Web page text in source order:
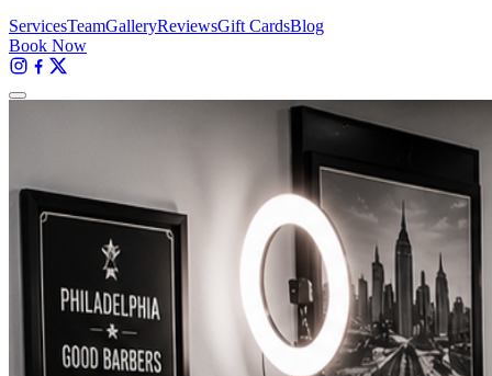
ServicesTeamGalleryReviewsGift CardsBlog
Book Now